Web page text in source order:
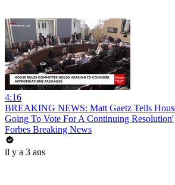
4:16
BREAKING NEWS: Matt Gaetz Tells
Going To Vote For A Continuing Resolution'
Forbes Breaking News
il y a 3 ans